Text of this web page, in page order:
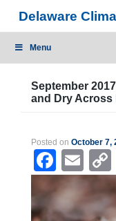
content
Delaware
Menu
September
and Dry Across
Posted on October 7,